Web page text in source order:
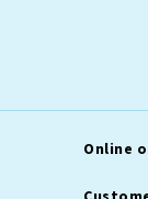
Online